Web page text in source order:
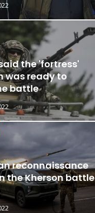
the 'fortress'
was ready to
battle
reconnaissance
the Kherson battle